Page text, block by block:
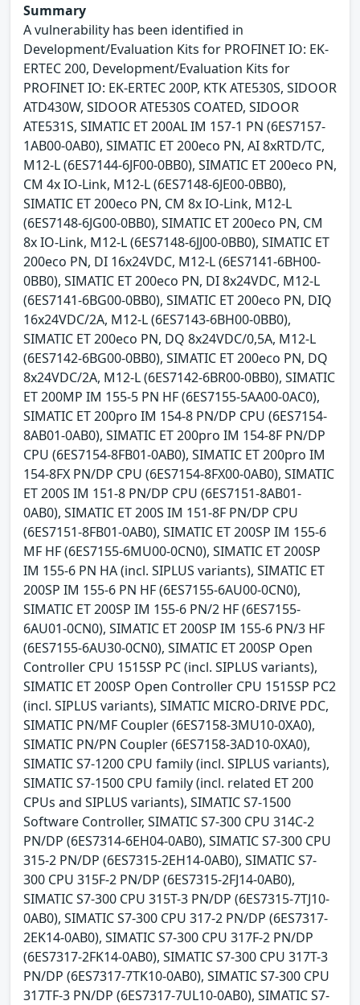
Summary
A vulnerability has been identified in
Development/Evaluation Kits for PROFINET IO: EK-
ERTEC 200, Development/Evaluation Kits for
PROFINET IO: EK-ERTEC 200P, KTK ATE530S, SIDOOR
ATD430W, SIDOOR ATE530S COATED, SIDOOR
ATE531S, SIMATIC ET 200AL IM 157-1 PN (6ES7157-
1AB00-0AB0), SIMATIC ET 200eco PN, AI 8xRTD/TC,
M12-L (6ES7144-6JF00-0BB0), SIMATIC ET 200eco PN,
CM 4x IO-Link, M12-L (6ES7148-6JE00-0BB0),
SIMATIC ET 200eco PN, CM 8x IO-Link, M12-L
(6ES7148-6JG00-0BB0), SIMATIC ET 200eco PN, CM
8x IO-Link, M12-L (6ES7148-6JJ00-0BB0), SIMATIC ET
200eco PN, DI 16x24VDC, M12-L (6ES7141-6BH00-
0BB0), SIMATIC ET 200eco PN, DI 8x24VDC, M12-L
(6ES7141-6BG00-0BB0), SIMATIC ET 200eco PN, DIQ
16x24VDC/2A, M12-L (6ES7143-6BH00-0BB0),
SIMATIC ET 200eco PN, DQ 8x24VDC/0,5A, M12-L
(6ES7142-6BG00-0BB0), SIMATIC ET 200eco PN, DQ
8x24VDC/2A, M12-L (6ES7142-6BR00-0BB0), SIMATIC
ET 200MP IM 155-5 PN HF (6ES7155-5AA00-0AC0),
SIMATIC ET 200pro IM 154-8 PN/DP CPU (6ES7154-
8AB01-0AB0), SIMATIC ET 200pro IM 154-8F PN/DP
CPU (6ES7154-8FB01-0AB0), SIMATIC ET 200pro IM
154-8FX PN/DP CPU (6ES7154-8FX00-0AB0), SIMATIC
ET 200S IM 151-8 PN/DP CPU (6ES7151-8AB01-
0AB0), SIMATIC ET 200S IM 151-8F PN/DP CPU
(6ES7151-8FB01-0AB0), SIMATIC ET 200SP IM 155-6
MF HF (6ES7155-6MU00-0CN0), SIMATIC ET 200SP
IM 155-6 PN HA (incl. SIPLUS variants), SIMATIC ET
200SP IM 155-6 PN HF (6ES7155-6AU00-0CN0),
SIMATIC ET 200SP IM 155-6 PN/2 HF (6ES7155-
6AU01-0CN0), SIMATIC ET 200SP IM 155-6 PN/3 HF
(6ES7155-6AU30-0CN0), SIMATIC ET 200SP Open
Controller CPU 1515SP PC (incl. SIPLUS variants),
SIMATIC ET 200SP Open Controller CPU 1515SP PC2
(incl. SIPLUS variants), SIMATIC MICRO-DRIVE PDC,
SIMATIC PN/MF Coupler (6ES7158-3MU10-0XA0),
SIMATIC PN/PN Coupler (6ES7158-3AD10-0XA0),
SIMATIC S7-1200 CPU family (incl. SIPLUS variants),
SIMATIC S7-1500 CPU family (incl. related ET 200
CPUs and SIPLUS variants), SIMATIC S7-1500
Software Controller, SIMATIC S7-300 CPU 314C-2
PN/DP (6ES7314-6EH04-0AB0), SIMATIC S7-300 CPU
315-2 PN/DP (6ES7315-2EH14-0AB0), SIMATIC S7-
300 CPU 315F-2 PN/DP (6ES7315-2FJ14-0AB0),
SIMATIC S7-300 CPU 315T-3 PN/DP (6ES7315-7TJ10-
0AB0), SIMATIC S7-300 CPU 317-2 PN/DP (6ES7317-
2EK14-0AB0), SIMATIC S7-300 CPU 317F-2 PN/DP
(6ES7317-2FK14-0AB0), SIMATIC S7-300 CPU 317T-3
PN/DP (6ES7317-7TK10-0AB0), SIMATIC S7-300 CPU
317TF-3 PN/DP (6ES7317-7UL10-0AB0), SIMATIC S7-